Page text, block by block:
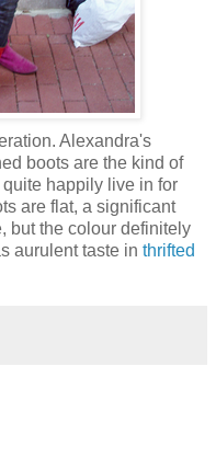
Alexandra's
boots are the kind of
happily live in for
are flat, a significant
but the colour definitely
aurulent taste in thrifted